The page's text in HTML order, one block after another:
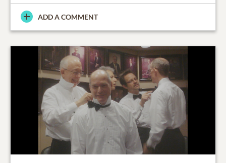
ADD A COMMENT